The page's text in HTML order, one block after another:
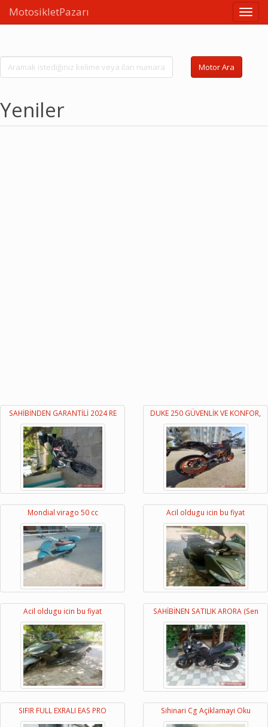
MotosikletPazarı
Motor Ara
Yeniler
SAHİBİNDEN GARANTİLİ 2024 RE DUKE 250 GÜVENLİK VE KONFOR,
Mondial virago 50 cc Acil oldugu icin bu fiyat
Acil oldugu icin bu fiyat SAHİBİNEN SATILIK ARORA (Sen
SIFIR FULL EXRALI EAS PRO Sihinari Cg Açiklamayi Oku